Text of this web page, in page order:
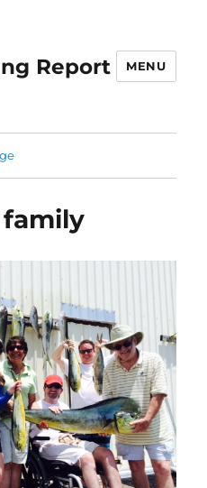
Report MENU
family